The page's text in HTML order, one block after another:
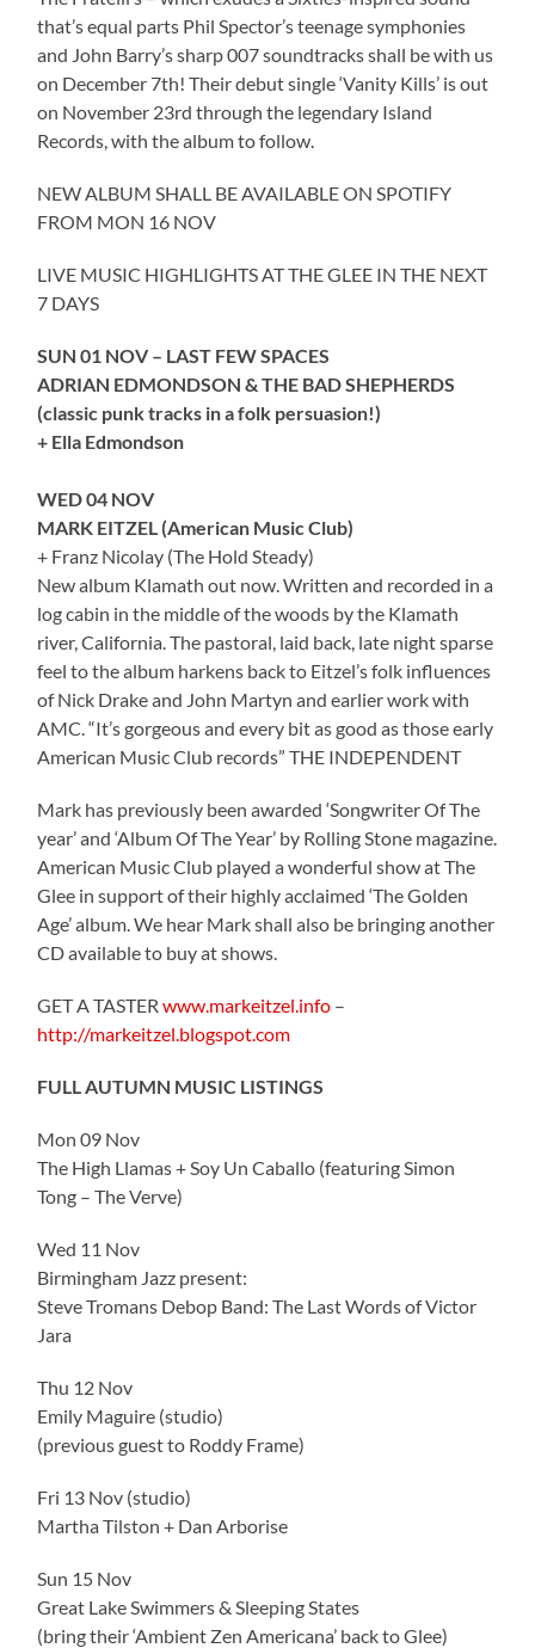
that’s equal parts Phil Spector’s teenage symphonies
and John Barry’s sharp 007 soundtracks shall be with us
on December 7th! Their debut single ‘Vanity Kills’ is out
on November 23rd through the legendary Island
Records, with the album to follow.
NEW ALBUM SHALL BE AVAILABLE ON SPOTIFY
FROM MON 16 NOV
LIVE MUSIC HIGHLIGHTS AT THE GLEE IN THE NEXT
7 DAYS
SUN 01 NOV – LAST FEW SPACES
ADRIAN EDMONDSON & THE BAD SHEPHERDS
(classic punk tracks in a folk persuasion!)
+ Ella Edmondson
WED 04 NOV
MARK EITZEL (American Music Club)
+ Franz Nicolay (The Hold Steady)
New album Klamath out now. Written and recorded in a
log cabin in the middle of the woods by the Klamath
river, California. The pastoral, laid back, late night sparse
feel to the album harkens back to Eitzel’s folk influences
of Nick Drake and John Martyn and earlier work with
AMC. “It’s gorgeous and every bit as good as those early
American Music Club records” THE INDEPENDENT
Mark has previously been awarded ‘Songwriter Of The
year’ and ‘Album Of The Year’ by Rolling Stone magazine.
American Music Club played a wonderful show at The
Glee in support of their highly acclaimed ‘The Golden
Age’ album. We hear Mark shall also be bringing another
CD available to buy at shows.
GET A TASTERwww.markeitzel.info –
http://markeitzel.blogspot.com
FULL AUTUMN MUSIC LISTINGS
Mon 09 Nov
The High Llamas + Soy Un Caballo (featuring Simon
Tong – The Verve)
Wed 11 Nov
Birmingham Jazz present:
Steve Tromans Debop Band: The Last Words of Victor
Jara
Thu 12 Nov
Emily Maguire (studio)
(previous guest to Roddy Frame)
Fri 13 Nov (studio)
Martha Tilston + Dan Arborise
Sun 15 Nov
Great Lake Swimmers & Sleeping States
(bring their ‘Ambient Zen Americana’ back to Glee)